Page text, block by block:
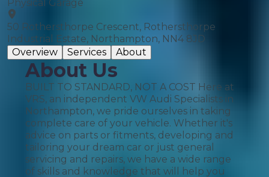
Physical Garage
50 Rothersthorpe Crescent, Rothersthorpe
Industrial Estate, Northampton, NN4 8JD
Overview
Services About
About Us
BUILT TO STANDARD, NOT A COST Here at
VRS, an independent VW Audi Specialists in
Northampton, we pride ourselves in taking
complete care of your vehicle. Whether it's
advice on parts or fitments, developing and
tailoring your dream car or just general
servicing and repairs, we have a wide range
of skills and knowledge that will help you